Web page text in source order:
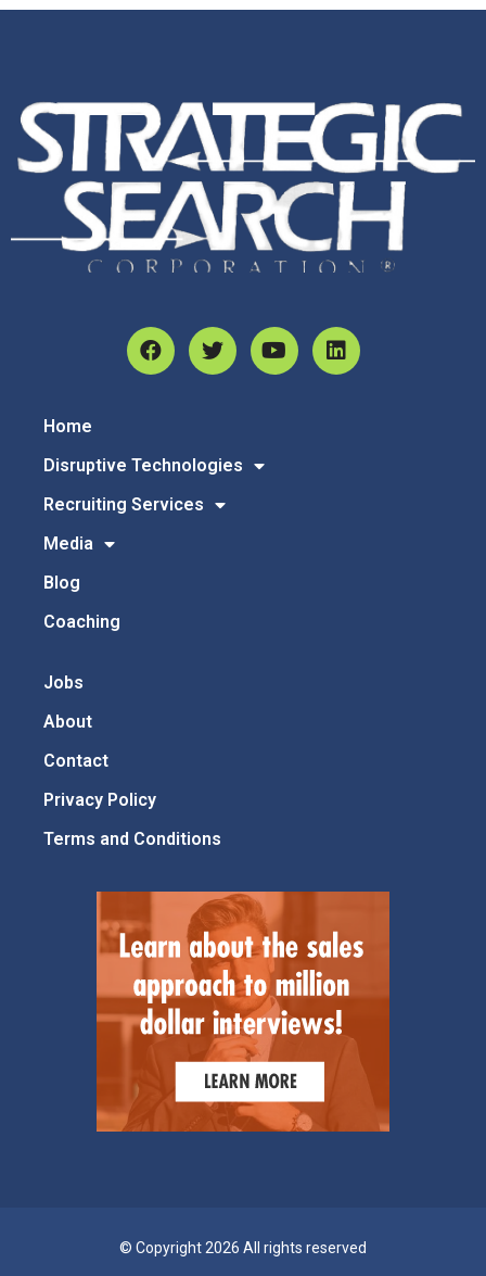
Home
Disruptive Technologies
Recruiting Services
Media
Blog
Coaching
Jobs
About
Contact
Privacy Policy
Terms and Conditions
© Copyright 2026 All rights reserved